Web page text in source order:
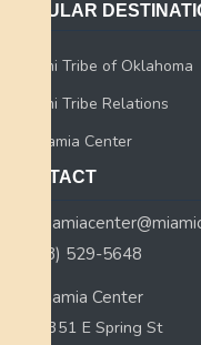
POPULAR
Miami Tribe of Oklahoma
Miami Tribe Relations
Myaamia Center
CONTACT
(513) 529-5648
Myaamia Center
351 E Spring St